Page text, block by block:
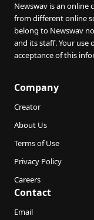
Newswav is an
from different online
belong to Newswav
and its staff. Your use
acceptance of this
Company
Creator
About Us
Terms of Use
Privacy Policy
Careers
Contact
Email